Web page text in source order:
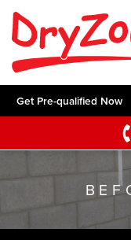
Get Pre-qualified Now
SERVICES
Crawl Space
Basement
Foundation
Commercial
Photo Gallery
ABOUT US
Q&A
SERVICE